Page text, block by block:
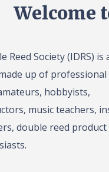
Welcome
Society (IDRS) is
up of professional
hobbyists,
music teachers,
double reed